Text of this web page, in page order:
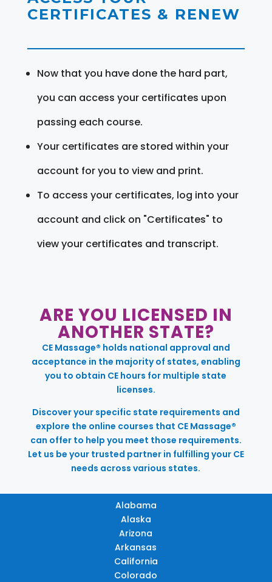
CERTIFICATES & RENEW
Now that you have done the hard part,
you can access your certificates upon
passing each course.
Your certificates are stored within your
account for you to view and print.
To access your certificates, log into your
account and click on "Certificates" to
view your certificates and transcript.
ARE YOU LICENSED IN
ANOTHER STATE?
CE Massage® holds national approval and
acceptance in the majority of states, enabling
you to obtain CE hours for multiple state
licenses.
Discover your specific state requirements and
explore the online courses that CE Massage®
can offer to help you meet those requirements.
Let us be your trusted partner in fulfilling your CE
needs across various states.
Alabama
Alaska
Arizona
Arkansas
California
Colorado